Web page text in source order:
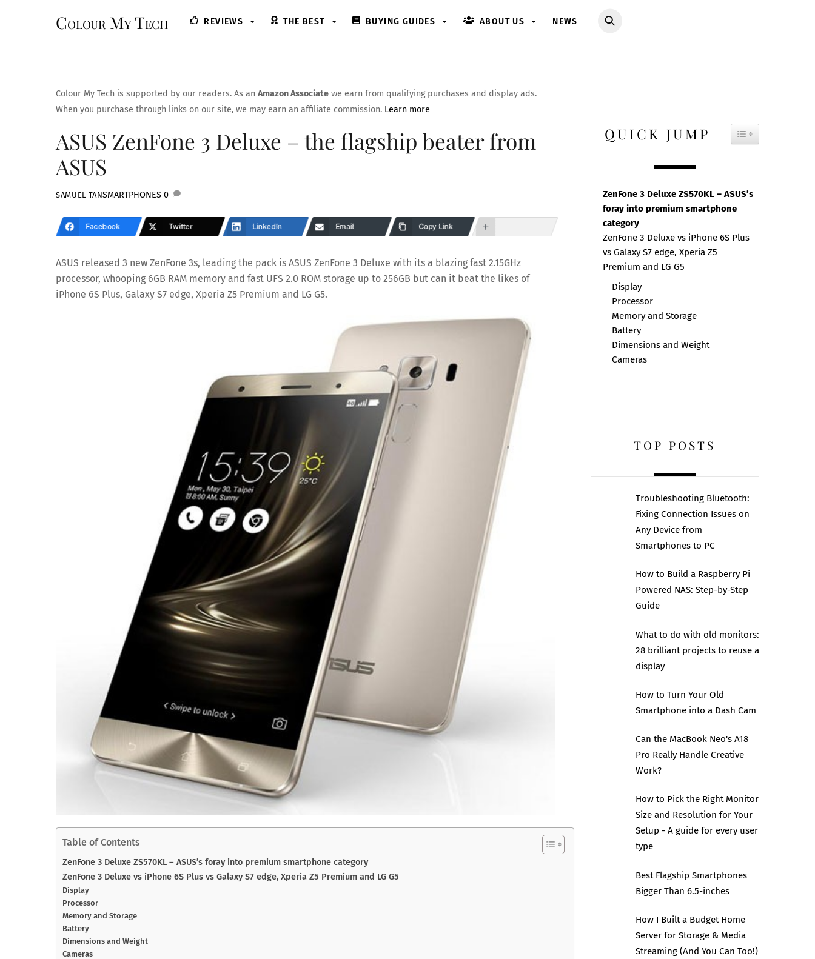
Colour My Tech REVIEWS THE BEST BUYING GUIDES ABOUT US NEWS
Colour My Tech is supported by our readers. As an Amazon Associate we earn from qualifying purchases and display ads.
When you purchase through links on our site, we may earn an affiliate commission. Learn more
ASUS ZenFone 3 Deluxe – the flagship beater from
ASUS
SAMUEL TANSMARTPHONES 0
Facebook Twitter LinkedIn Email Copy Link
ASUS released 3 new ZenFone 3s, leading the pack is ASUS ZenFone 3 Deluxe with its a blazing fast 2.15GHz
processor, whooping 6GB RAM memory and fast UFS 2.0 ROM storage up to 256GB but can it beat the likes of
iPhone 6S Plus, Galaxy S7 edge, Xperia Z5 Premium and LG G5.
Save
Table of Contents
ZenFone 3 Deluxe ZS570KL – ASUS’s foray into premium smartphone category
ZenFone 3 Deluxe vs iPhone 6S Plus vs Galaxy S7 edge, Xperia Z5 Premium and LG G5
Display
Processor
Memory and Storage
Battery
Dimensions and Weight
Cameras
QUICK JUMP TOGGLE
ZenFone 3 Deluxe ZS570KL – ASUS’s
foray into premium smartphone
category
ZenFone 3 Deluxe vs iPhone 6S Plus
vs Galaxy S7 edge, Xperia Z5
Premium and LG G5
Display
Processor
Memory and Storage
Battery
Dimensions and Weight
Cameras
TOP POSTS
Troubleshooting Bluetooth:
Fixing Connection Issues on
Any Device from
Smartphones to PC
How to Build a Raspberry Pi
Powered NAS: Step-by-Step
Guide
What to do with old monitors:
28 brilliant projects to reuse a
display
How to Turn Your Old
Smartphone into a Dash Cam
Can the MacBook Neo's A18
Pro Really Handle Creative
Work?
How to Pick the Right Monitor
Size and Resolution for Your
Setup - A guide for every user
type
Best Flagship Smartphones
Bigger Than 6.5-inches
How I Built a Budget Home
Server for Storage & Media
Streaming (And You Can Too!)